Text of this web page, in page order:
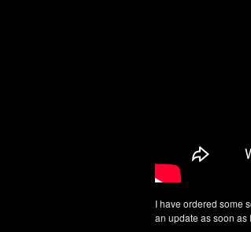
I have ordered some
an update as soon